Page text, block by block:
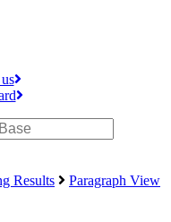
Results
Paragraph View